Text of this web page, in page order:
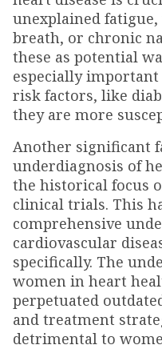
unexplained
breath, or chronic
these as potential
especially
risk factors, like
they are more
Another significant
underdiagnosis of
the historical focus
clinical trials. This
comprehensive
cardiovascular
specifically. The
women in heart
perpetuated
and treatment
detrimental to